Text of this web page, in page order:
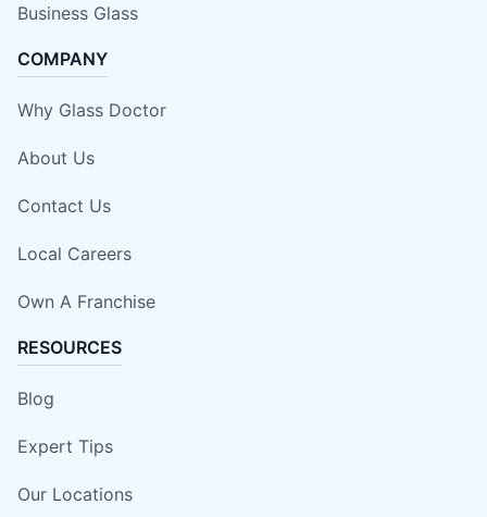
Business Glass
COMPANY
Why Glass Doctor
About Us
Contact Us
Local Careers
Own A Franchise
RESOURCES
Blog
Expert Tips
Our Locations